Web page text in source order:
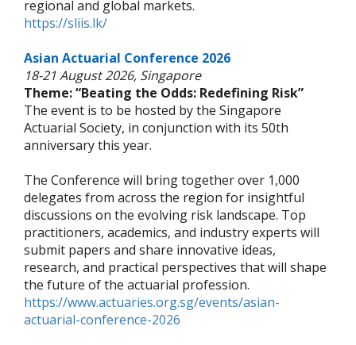
regional and global markets.
https://sliis.lk/
Asian Actuarial Conference 2026
18-21 August 2026, Singapore
Theme: “Beating the Odds: Redefining Risk”
The event is to be hosted by the Singapore
Actuarial Society, in conjunction with its 50th
anniversary this year.
The Conference will bring together over 1,000
delegates from across the region for insightful
discussions on the evolving risk landscape. Top
practitioners, academics, and industry experts will
submit papers and share innovative ideas,
research, and practical perspectives that will shape
the future of the actuarial profession.
https://www.actuaries.org.sg/events/asian-
actuarial-conference-2026